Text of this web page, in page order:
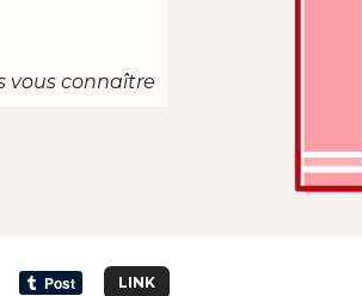
vous connaître
LINK